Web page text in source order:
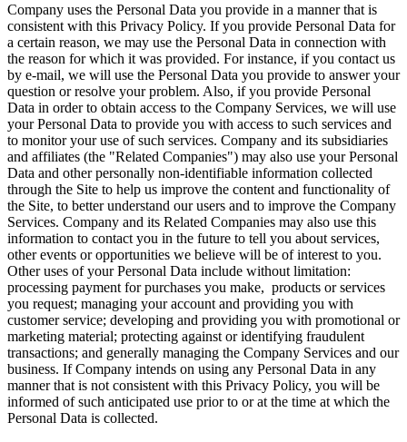
Company uses the Personal Data you provide in a manner that is
consistent with this Privacy Policy. If you provide Personal Data for
a certain reason, we may use the Personal Data in connection with
the reason for which it was provided. For instance, if you contact us
by e-mail, we will use the Personal Data you provide to answer your
question or resolve your problem. Also, if you provide Personal
Data in order to obtain access to the Company Services, we will use
your Personal Data to provide you with access to such services and
to monitor your use of such services. Company and its subsidiaries
and affiliates (the "Related Companies") may also use your Personal
Data and other personally non-identifiable information collected
through the Site to help us improve the content and functionality of
the Site, to better understand our users and to improve the Company
Services. Company and its Related Companies may also use this
information to contact you in the future to tell you about services,
other events or opportunities we believe will be of interest to you.
Other uses of your Personal Data include without limitation:
processing payment for purchases you make, products or services
you request; managing your account and providing you with
customer service; developing and providing you with promotional or
marketing material; protecting against or identifying fraudulent
transactions; and generally managing the Company Services and our
business. If Company intends on using any Personal Data in any
manner that is not consistent with this Privacy Policy, you will be
informed of such anticipated use prior to or at the time at which the
Personal Data is collected.